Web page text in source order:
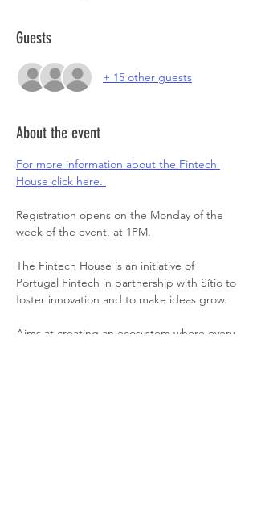
Guests
+ 15 other guests
About the event
For more information about the Fintech
House click here.
Registration opens on the Monday of the
week of the event, at 1PM.
The Fintech House is an initiative of
Portugal Fintech in partnership with Sítio to
foster innovation and to make ideas grow.
Aims at creating an ecosystem where every